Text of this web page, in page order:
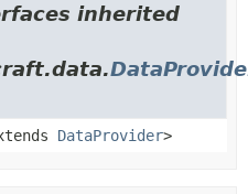
inherited
DataProvider>